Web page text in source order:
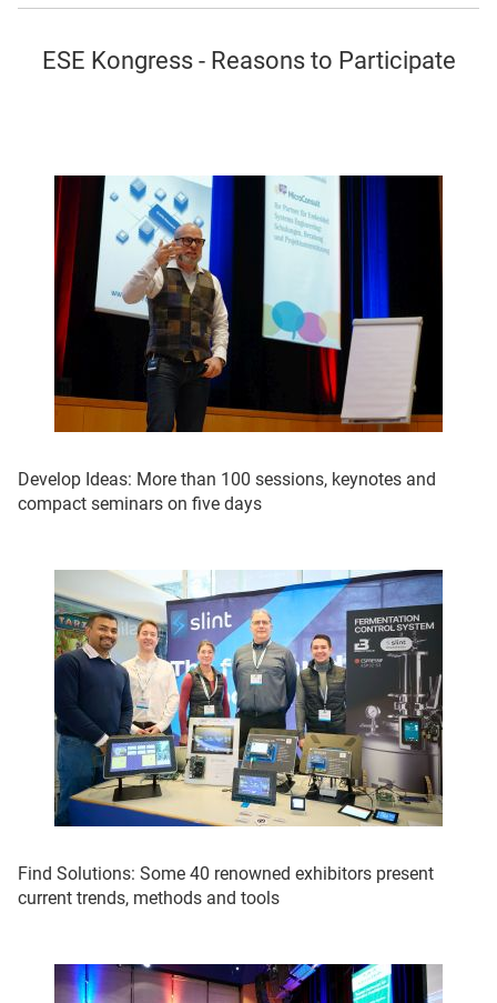
ESE Kongress - Reasons to Participate
Develop Ideas: More than 100 sessions, keynotes and
compact seminars on five days
Find Solutions: Some 40 renowned exhibitors present
current trends, methods and tools